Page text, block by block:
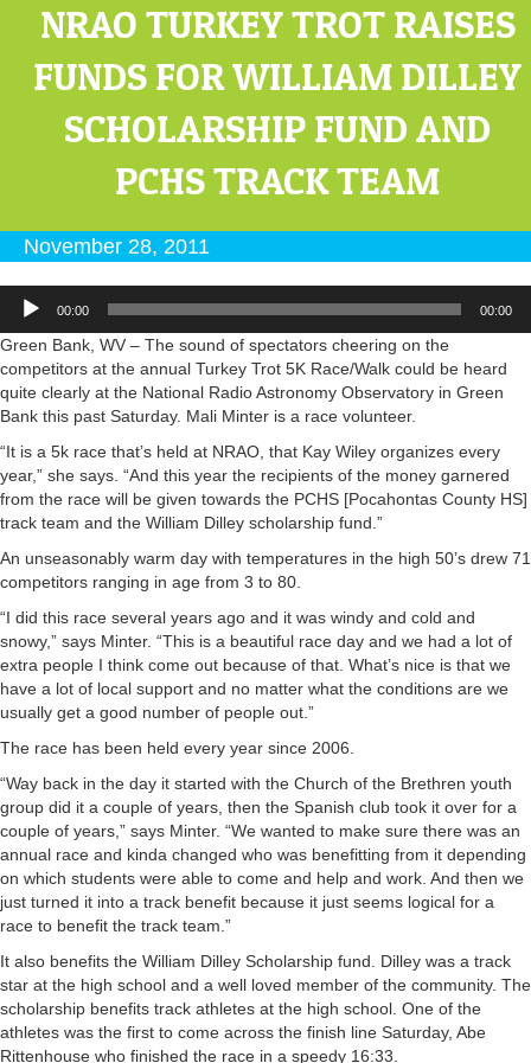
NRAO TURKEY TROT RAISES
FUNDS FOR WILLIAM DILLEY
SCHOLARSHIP FUND AND
PCHS TRACK TEAM
November 28, 2011
Audio
Player
00:00 00:00
Green Bank, WV – The sound of spectators cheering on the
competitors at the annual Turkey Trot 5K Race/Walk could be heard
quite clearly at the National Radio Astronomy Observatory in Green
Bank this past Saturday. Mali Minter is a race volunteer.
“It is a 5k race that’s held at NRAO, that Kay Wiley organizes every
year,” she says. “And this year the recipients of the money garnered
from the race will be given towards the PCHS [Pocahontas County HS]
track team and the William Dilley scholarship fund.”
An unseasonably warm day with temperatures in the high 50’s drew 71
competitors ranging in age from 3 to 80.
“I did this race several years ago and it was windy and cold and
snowy,” says Minter. “This is a beautiful race day and we had a lot of
extra people I think come out because of that. What’s nice is that we
have a lot of local support and no matter what the conditions are we
usually get a good number of people out.”
The race has been held every year since 2006.
“Way back in the day it started with the Church of the Brethren youth
group did it a couple of years, then the Spanish club took it over for a
couple of years,” says Minter. “We wanted to make sure there was an
annual race and kinda changed who was benefitting from it depending
on which students were able to come and help and work. And then we
just turned it into a track benefit because it just seems logical for a
race to benefit the track team.”
It also benefits the William Dilley Scholarship fund. Dilley was a track
star at the high school and a well loved member of the community. The
scholarship benefits track athletes at the high school. One of the
athletes was the first to come across the finish line Saturday, Abe
Rittenhouse who finished the race in a speedy 16:33.